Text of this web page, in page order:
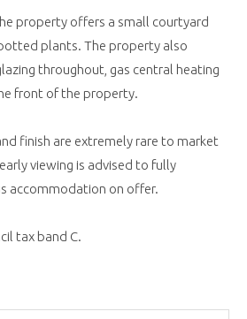
property offers a small courtyard
plants. The property also
throughout, gas central heating
front of the property.
finish are extremely rare to market
viewing is advised to fully
accommodation on offer.
tax band C.